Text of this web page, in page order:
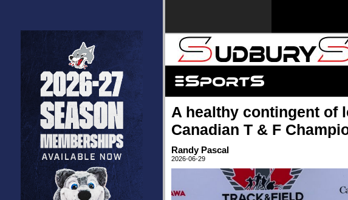
A healthy contingent of
Canadian T & F
Randy Pascal
2026-06-29